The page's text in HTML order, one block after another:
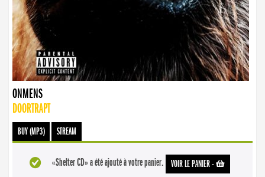
ONMENS
DOORTRAPT
BUY (MP3) STREAM
VOIR LE PANIER-
«Shelter CD» a été ajouté à votre panier.